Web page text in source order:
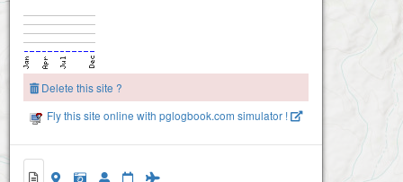
Delete this site ?
Fly this site online with pglogbook.com simulator !